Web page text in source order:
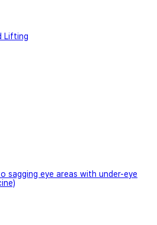
Lifting
sagging eye areas with under-eye